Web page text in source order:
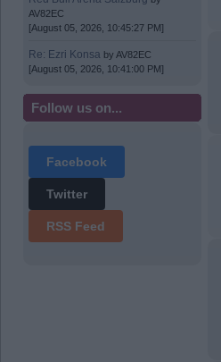
AV82EC
[August 05, 2026, 10:45:27 PM]
Re: Ezri Konsa byAV82EC
[August 05, 2026, 10:41:00 PM]
Follow us on...
Facebook
Twitter
RSS Feed